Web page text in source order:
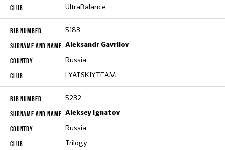
UltraBalance
5183
Aleksandr Gavrilov
Russia
LYATSKIYTEAM
5232
Aleksey Ignatov
Russia
Trilogy